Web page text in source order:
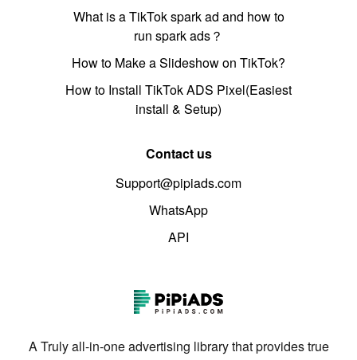
What is a TikTok spark ad and how to
run spark ads？
How to Make a Slideshow on TikTok?
How to Install TikTok ADS Pixel(Easiest
install & Setup)
Contact us
Support@pipiads.com
WhatsApp
API
A Truly all-in-one advertising library that provides true